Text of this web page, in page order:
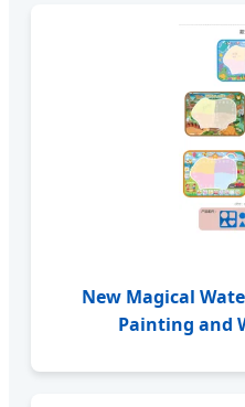
New Magical
Painting and